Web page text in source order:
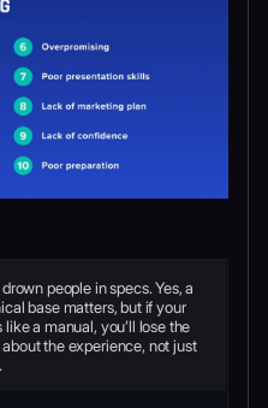
drown people in specs. Yes, a
base matters, but if your
like a manual, you’ll lose the
the experience, not just